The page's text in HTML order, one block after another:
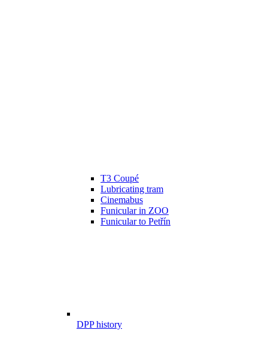
T3 Coupé
Lubricating tram
Cinemabus
Funicular in ZOO
Funicular to Petřín
DPP history